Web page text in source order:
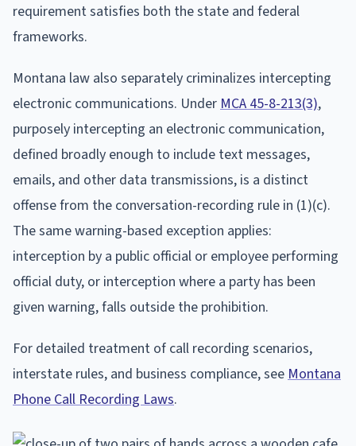
requirement satisfies both the state and federal
frameworks.
Montana law also separately criminalizes intercepting
electronic communications. Under MCA 45-8-213(3),
purposely intercepting an electronic communication,
defined broadly enough to include text messages,
emails, and other data transmissions, is a distinct
offense from the conversation-recording rule in (1)(c).
The same warning-based exception applies:
interception by a public official or employee performing
official duty, or interception where a party has been
given warning, falls outside the prohibition.
For detailed treatment of call recording scenarios,
interstate rules, and business compliance, see Montana
Phone Call Recording Laws.